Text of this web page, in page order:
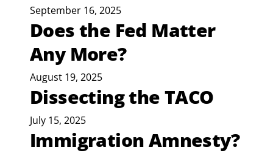
September 16, 2025
Does the Fed Matter
Any More?
August 19, 2025
Dissecting the TACO
July 15, 2025
Immigration Amnesty?